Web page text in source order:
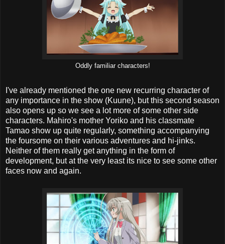
Oddly familiar characters!
I've already mentioned the one new recurring character of
any importance in the show (Kuune), but this second season
also opens up so we see a lot more of some other side
characters. Mahiro's mother Yoriko and his classmate
Tamao show up quite regularly, something accompanying
the foursome on their various adventures and hi-jinks.
Neither of them really get anything in the form of
development, but at the very least its nice to see some other
faces now and again.